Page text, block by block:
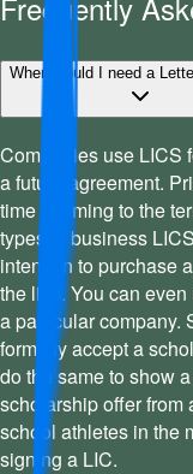
When would I need a
Companies use LICS
a future agreement.
time affirming to the
types of business
intention to purchase
the like. You can
a particular company.
formally accept a
do the same to show
scholarship offer from
school athletes in the
signing a LIC.